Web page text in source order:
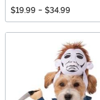
$19.99 - $34.99